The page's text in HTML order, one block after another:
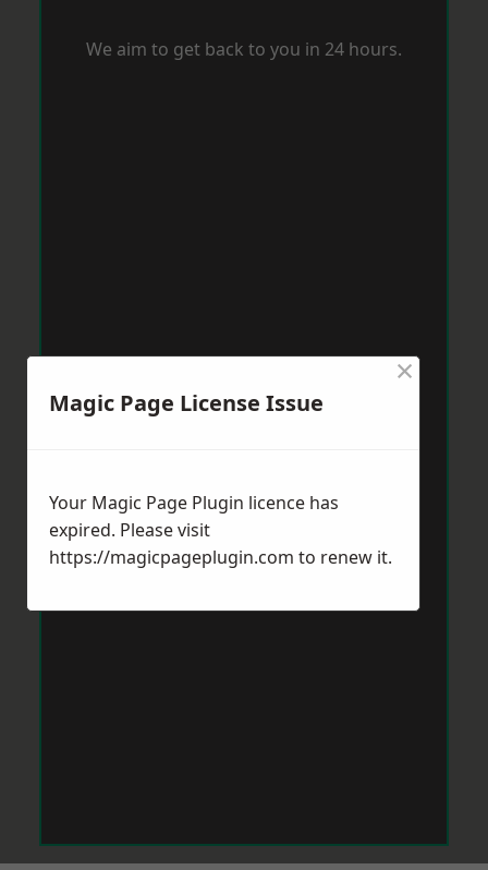
We aim to get back to you in 24 hours.
Magic Page License Issue
×
Your Magic Page Plugin licence has
expired. Please visit
https://magicpageplugin.com to renew it.